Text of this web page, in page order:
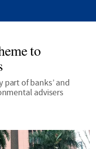
to
part of banks’ and
advisers